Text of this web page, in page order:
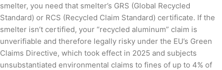
smelter, you need that smelter’s GRS (Global Recycled
Standard) or RCS (Recycled Claim Standard) certificate. If the
smelter isn’t certified, your “recycled aluminum” claim is
unverifiable and therefore legally risky under the EU’s Green
Claims Directive, which took effect in 2025 and subjects
unsubstantiated environmental claims to fines of up to 4% of